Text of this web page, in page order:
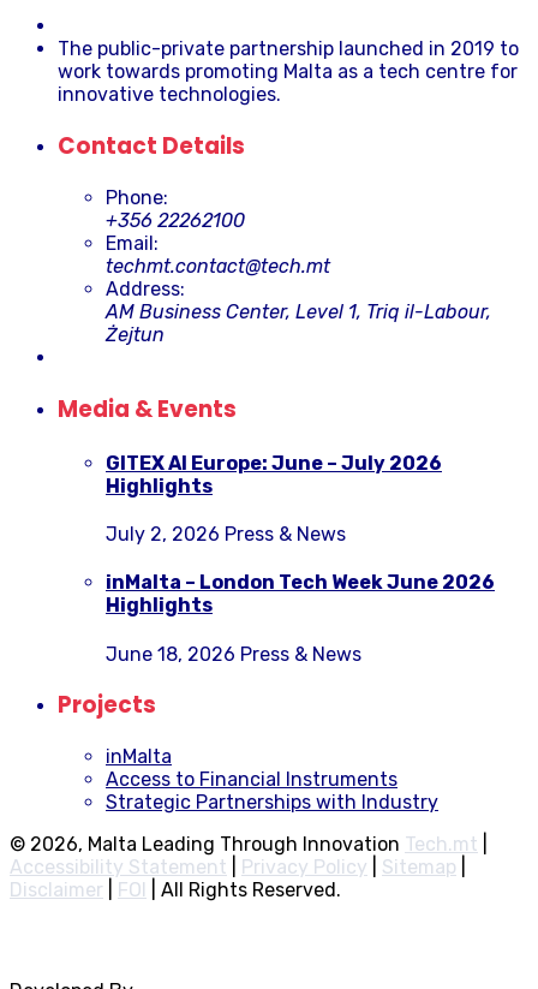
The public-private partnership launched in 2019 to
work towards promoting Malta as a tech centre for
innovative technologies.
Contact Details
Phone:
+356 22262100
Email:
techmt.contact@tech.mt
Address:
AM Business Center, Level 1, Triq il-Labour,
Żejtun
Media & Events
GITEX AI Europe: June – July 2026
Highlights
July 2, 2026 Press & News
inMalta – London Tech Week June 2026
Highlights
June 18, 2026 Press & News
Projects
inMalta
Access to Financial Instruments
Strategic Partnerships with Industry
© 2026, Malta Leading Through Innovation Tech.mt
Accessibility Statement
Privacy Policy Sitemap
Disclaimer
FOI All Rights Reserved.